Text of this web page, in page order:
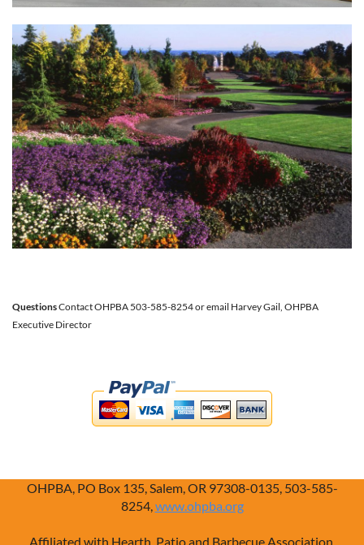
QuestionsContact OHPBA 503-585-8254 or email Harvey Gail, OHPBA
Executive Director
OHPBA, PO Box 135, Salem, OR 97308-0135, 503-585-
8254,www.ohpba.org
Affiliated with Hearth, Patio and Barbecue Association,